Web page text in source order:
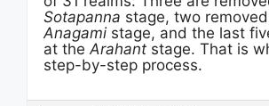
Sotapanna stage, two
Anagami stage, and the last
at theArahant stage. That is
step-by-step process.